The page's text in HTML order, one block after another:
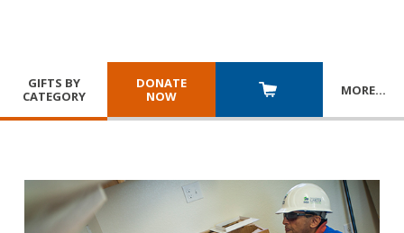
GIFTS BY
CATEGORY
DONATE
NOW
MORE…